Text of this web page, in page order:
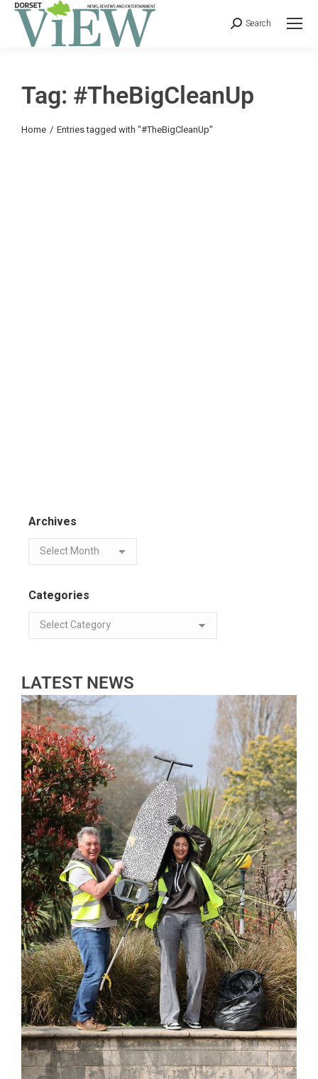
Search
Tag: #TheBigCleanUp
You are here:
Home Entries tagged with "#TheBigCleanUp"
Archives
Categories
LATEST NEWS